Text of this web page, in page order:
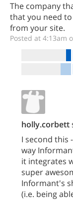
The company
that you need
from your site.
Posted at 4:13am
holly.corbett
I second this
way
it integrates
super
Informant's
(i.e. being